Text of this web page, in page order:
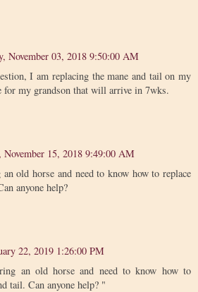
November 03, 2018 9:50:00 AM
I am replacing the mane and tail on my
for my grandson that will arrive in 7wks.
November 15, 2018 9:49:00 AM
old horse and need to know how to replace
anyone help?
22, 2019 1:26:00 PM
an old horse and need to know how to
tail. Can anyone help? "